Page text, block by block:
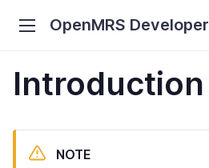
OpenMRS Developer
Introduction
NOTE